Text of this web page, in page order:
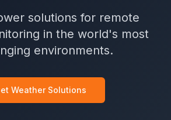
solutions for remote
in the world's most
environments.
Weather Solutions